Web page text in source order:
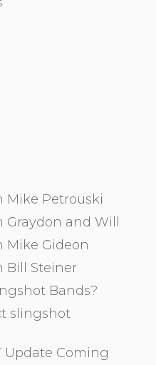
Mike Petrouski
and Will
Mike Gideon
Bill Steiner
Bands?
slingshot
Update Coming